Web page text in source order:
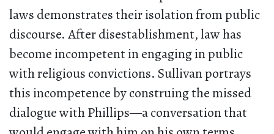
laws demonstrates their isolation from public
discourse. After disestablishment, law has
become incompetent in engaging in public
with religious convictions. Sullivan portrays
this incompetence by construing the missed
dialogue with Phillips—a conversation that